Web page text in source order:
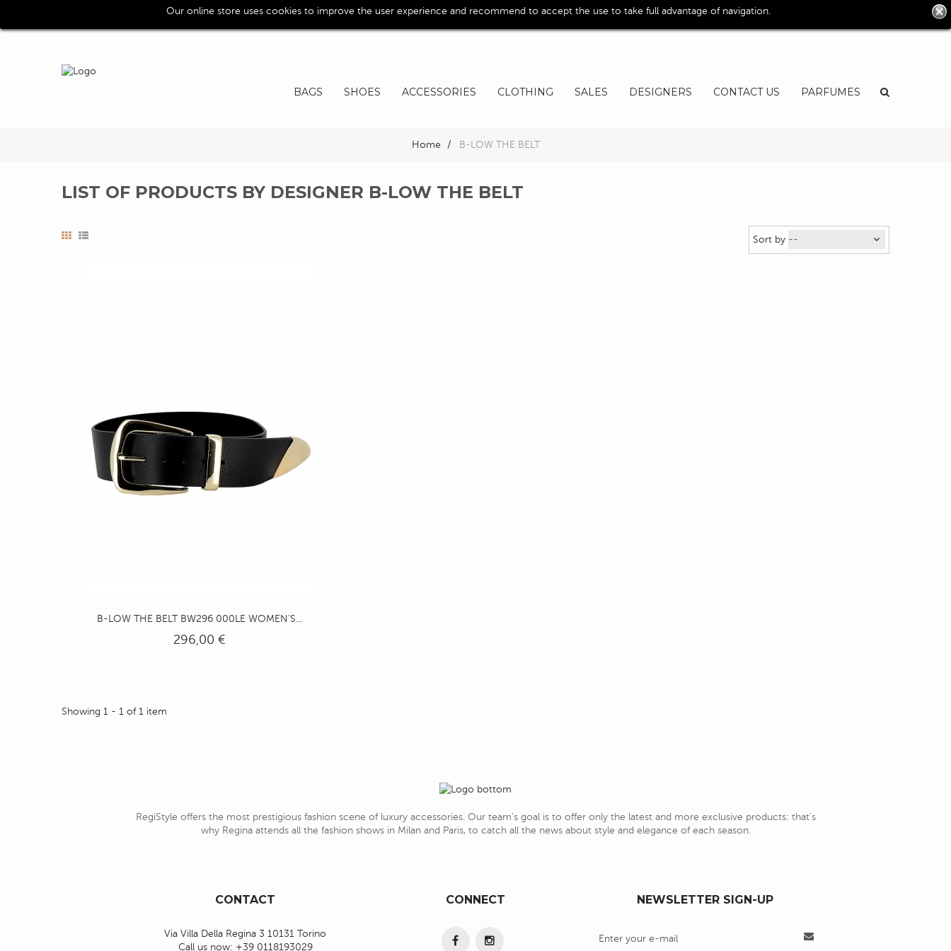
Call us for assistence (0039) 0118193029 User
BAGS SHOES ACCESSORIES CLOTHING SALES DESIGNERS CONTACT US PARFUMES
Our online store uses cookies to improve the user experience and recommend to accept the use to take full advantage of navigation.
Home > B-LOW THE BELT
LIST OF PRODUCTS BY DESIGNER B-LOW THE BELT
Sort by
B-LOW THE BELT BW296 000LE WOMEN'S...
296,00 €
Showing 1 - 1 of 1 item
RegiStyle offers the most prestigious fashion scene of luxury accessories. Our team's goal is to offer only the latest and more exclusive products: that's
why Regina attends all the fashion shows in Milan and Paris, to catch all the news about style and elegance of each season.
CONTACT
Via Villa Della Regina 3 10131 Torino
Call us now: +39 0118193029
CONNECT NEWSLETTER SIGN-UP